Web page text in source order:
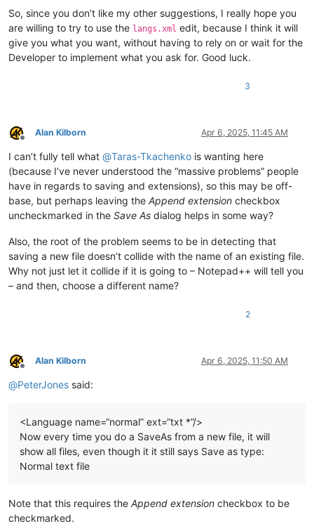
So, since you don’t like my other suggestions, I really hope you
are willing to try to use the langs.xml edit, because I think it will
give you what you want, without having to rely on or wait for the
Developer to implement what you ask for. Good luck.
3
Offline
Alan Kilborn Apr 6, 2025, 11:45 AM
I can’t fully tell what @Taras-Tkachenko is wanting here
(because I’ve never understood the “massive problems” people
have in regards to saving and extensions), so this may be off-
base, but perhaps leaving the Append extension checkbox
uncheckmarked in the Save As dialog helps in some way?
Also, the root of the problem seems to be in detecting that
saving a new file doesn’t collide with the name of an existing file.
Why not just let it collide if it is going to – Notepad++ will tell you
– and then, choose a different name?
2
Offline
Alan Kilborn Apr 6, 2025, 11:50 AM
@PeterJones said:
<Language name=“normal” ext=“txt *”/>
Now every time you do a SaveAs from a new file, it will
show all files, even though it it still says Save as type:
Normal text file
Note that this requires the Append extension checkbox to be
checkmarked.